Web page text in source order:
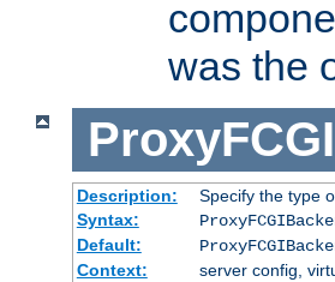
was the
Description:
Specify the type
Syntax:
Default:
Context:
server config,